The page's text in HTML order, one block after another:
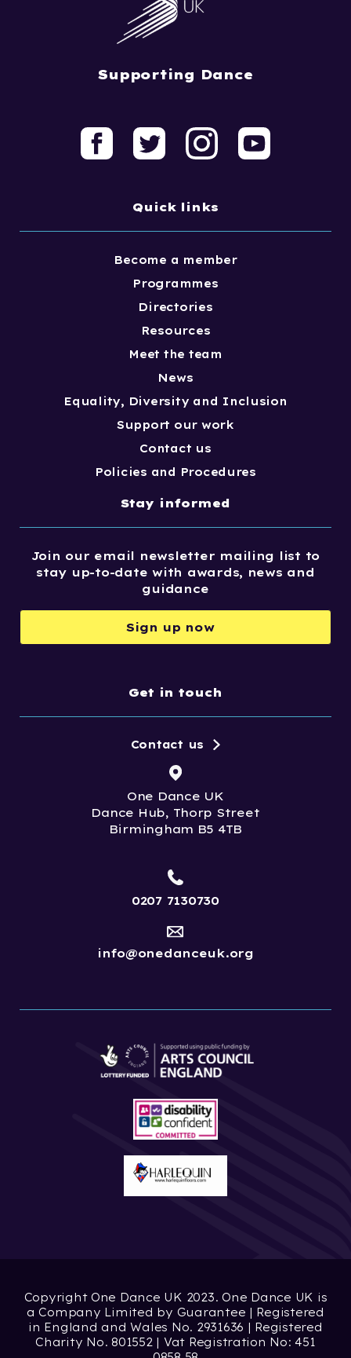
Supporting Dance
Quick links
Become a member
Programmes
Directories
Resources
Meet the team
News
Equality, Diversity and Inclusion
Support our work
Contact us
Policies and Procedures
Stay informed
Join our email newsletter mailing list to
stay up-to-date with awards, news and
guidance
Sign up now
Get in touch
One Dance UK
Dance Hub, Thorp Street
Birmingham B5 4TB
Contact us
0207 7130730
info@onedanceuk.org
Copyright One Dance UK 2023. One Dance UK is
a Company Limited by Guarantee | Registered
in England and Wales No. 2931636 | Registered
Charity No. 801552 | Vat Registration No: 451